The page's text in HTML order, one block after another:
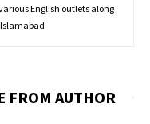
English outlets along
Islamabad
FROM AUTHOR